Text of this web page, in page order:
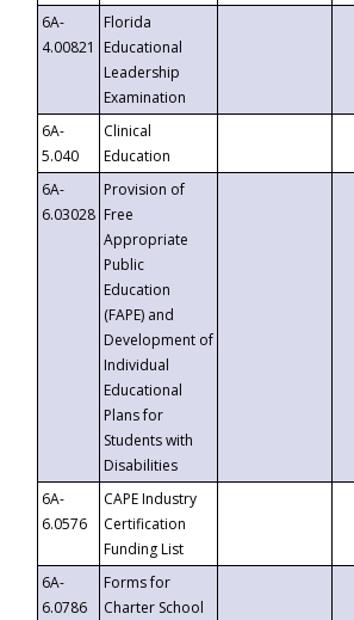
6A-
4.00821
Florida
Educational
Leadership
Examination
6A-
5.040
Clinical
Education
6A-
6.03028
Provision of
Free
Appropriate
Public
Education
(FAPE) and
Development of
Individual
Educational
Plans for
Students with
Disabilities
6A-
6.0576
CAPE Industry
Certification
Funding List
6A-
6.0786
Forms for
Charter School